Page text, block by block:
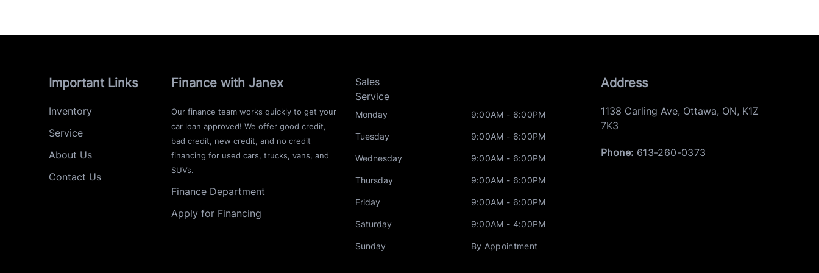
Important Links
Inventory
Service
About Us
Contact Us
Finance with Janex
Our finance team works quickly to get your
car loan approved! We offer good credit,
bad credit, new credit, and no credit
financing for used cars, trucks, vans, and
SUVs.
Finance Department
Apply for Financing
Sales
Service
Monday 9:00AM - 6:00PM
Tuesday 9:00AM - 6:00PM
Wednesday 9:00AM - 6:00PM
Thursday 9:00AM - 6:00PM
Friday 9:00AM - 6:00PM
Saturday 9:00AM - 4:00PM
Sunday By Appointment
Address
1138 Carling Ave, Ottawa, ON, K1Z
7K3
Phone: 613-260-0373